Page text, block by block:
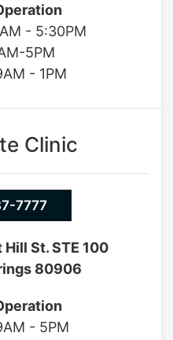
- 5:30PM
5PM
- 1PM
Clinic
7777
St. STE 100
80906
- 5PM